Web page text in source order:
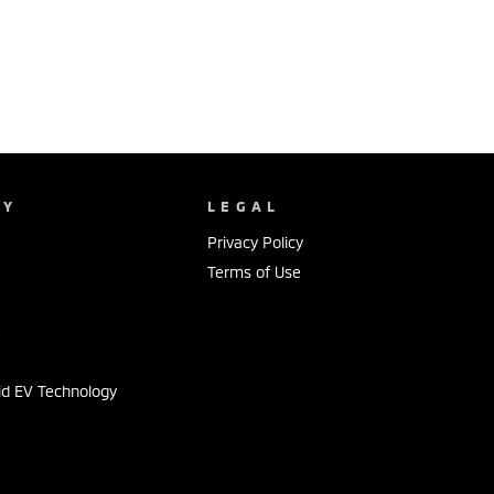
EV Technology
LEGAL
Privacy Policy
Terms of Use